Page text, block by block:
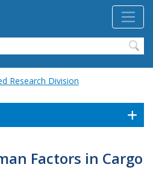
Research Division
Factors in Cargo